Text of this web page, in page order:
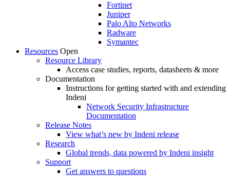
Fortinet
Juniper
Palo Alto Networks
Radware
Symantec
Resources Open
Resource Library
Access case studies, reports, datasheets & more
Documentation
Instructions for getting started with and extending
Indeni
Network Security Infrastructure
Documentation
Release Notes
View what’s new by Indeni release
Research
Global trends, data powered by Indeni insight
Support
Get answers to questions